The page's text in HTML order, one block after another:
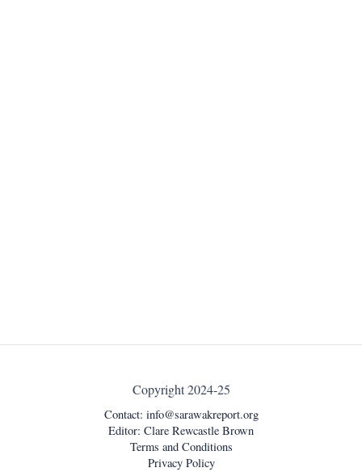
Copyright 2024-25
Contact: info@sarawakreport.org
Editor: Clare Rewcastle Brown
Terms and Conditions
Privacy Policy